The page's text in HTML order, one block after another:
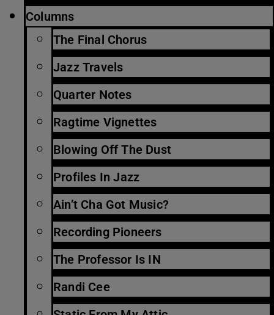
Columns
The Final Chorus
Jazz Travels
Quarter Notes
Ragtime Vignettes
Blowing Off The Dust
Profiles In Jazz
Ain’t Cha Got Music?
Recording Pioneers
The Professor Is IN
Randi Cee